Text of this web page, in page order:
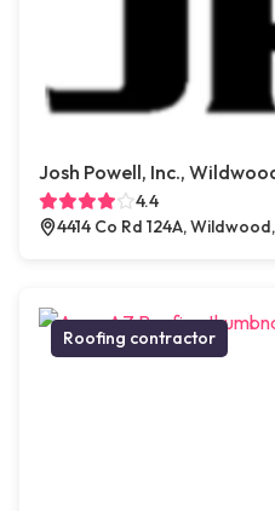
Josh Powell, Inc.,
4.4
4414 Co Rd 124A,
Roofing contractor